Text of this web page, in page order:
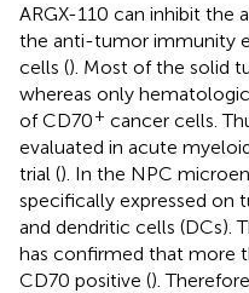
ARGX-110 can inhibit the
the anti-tumor immunity
cells (). Most of the solid
whereas only
of CD70+ cancer cells.
evaluated in acute
trial (). In the NPC
specifically expressed on
and dendritic cells (DCs).
has confirmed that more
CD70 positive ().